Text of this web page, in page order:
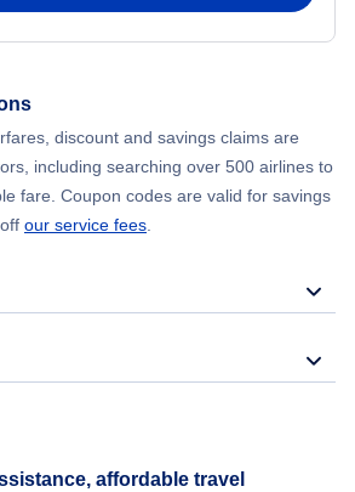
City to Barcelona
discount and savings claims are
including searching over 500 airlines to
fare. Coupon codes are valid for savings
our service fees.
affordable travel